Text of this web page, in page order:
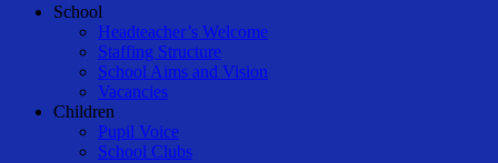
Close
School
Headteacher’s Welcome
Staffing Structure
School Aims and Vision
Vacancies
Children
Pupil Voice
School Clubs